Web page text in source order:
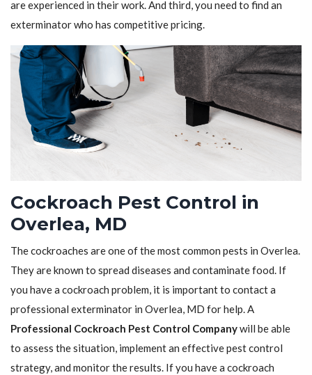
are experienced in their work. And third, you need to find an
exterminator who has competitive pricing.
Cockroach Pest Control in
Overlea, MD
The cockroaches are one of the most common pests in Overlea.
They are known to spread diseases and contaminate food. If
you have a cockroach problem, it is important to contact a
professional exterminator in Overlea, MD for help. A
Professional Cockroach Pest Control Companywill be able
to assess the situation, implement an effective pest control
strategy, and monitor the results. If you have a cockroach